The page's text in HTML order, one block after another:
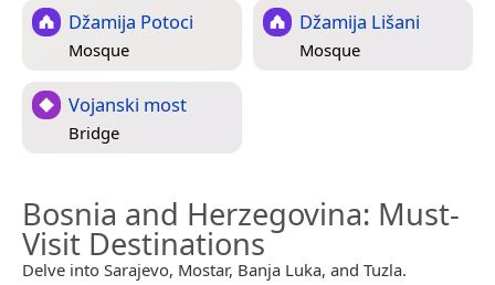
Džamija Potoci
Mosque
Džamija Lišani
Mosque
Vojanski most
Bridge
Bosnia and Herzegovina: Must-
Visit Destinations
Delve into Sarajevo, Mostar, Banja Luka, and Tuzla.